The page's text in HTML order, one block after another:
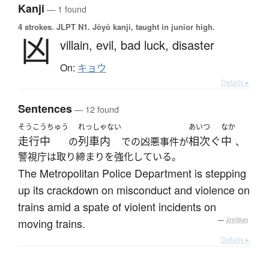
Kanji — 1 found
4 strokes. JLPT N1. Jōyō kanji, taught in junior high.
凶 villain, evil, bad luck, disaster
On: キョウ
Details ▸
Sentences— 12 found
そうこうちゅう
走行中 の
れっしゃない
列車内 での凶悪事件が
あいつ
相次ぐ
なか
中 、
警視庁は取り締まりを強化している。
The Metropolitan Police Department is stepping
up its crackdown on misconduct and violence on
trains amid a spate of violent incidents on
moving trains.
— Jreibun
Details ▸